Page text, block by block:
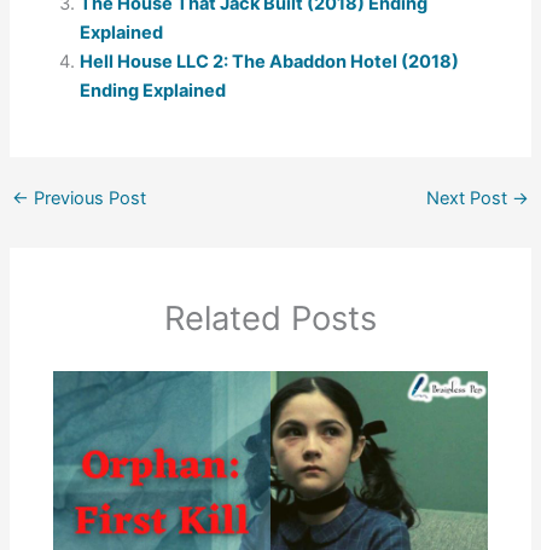
Explained
Hell House LLC 2: The Abaddon Hotel (2018)
Ending Explained
← Previous Post Next Post →
Related Posts